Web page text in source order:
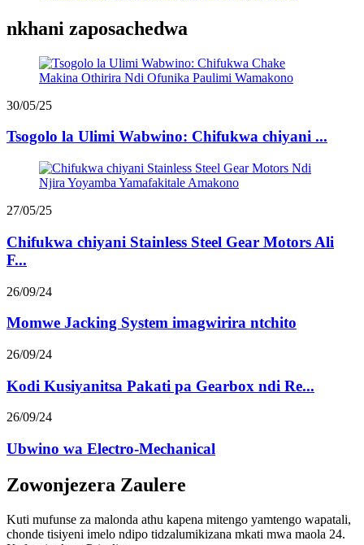
nkhani zaposachedwa
30/05/25
Tsogolo la Ulimi Wabwino: Chifukwa chiyani ...
27/05/25
Chifukwa chiyani Stainless Steel Gear Motors Ali
F...
26/09/24
Momwe Jacking System imagwirira ntchito
26/09/24
Kodi Kusiyanitsa Pakati pa Gearbox ndi Re...
26/09/24
Ubwino wa Electro-Mechanical
Zowonjezera Zaulere
Kuti mufunse za malonda athu kapena mitengo yamtengo wapatali,
chonde tisiyeni imelo ndipo tidzalumikizana mkati mwa maola 24.